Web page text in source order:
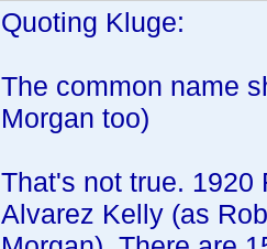
Quoting Kluge:
The common name
Morgan too)
That's not true. 1920
Alvarez Kelly (as